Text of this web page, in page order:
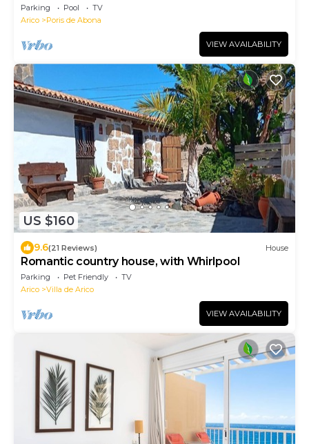
Parking Pool
TV
Arico
Poris de Abona
VIEW AVAILABILITY
US $160
9.6(21 Reviews) House
Romantic country house, with Whirlpool
Parking Pet Friendly
TV
Arico
Villa de Arico
VIEW AVAILABILITY